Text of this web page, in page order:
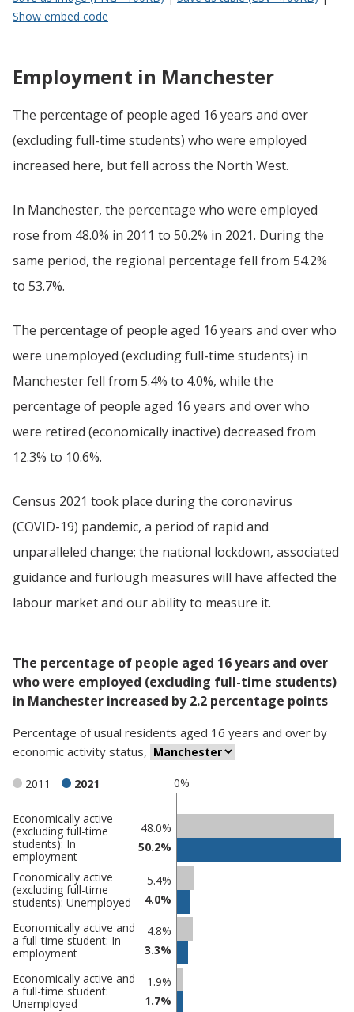
Show embed code
Employment in Manchester
The percentage of people aged 16 years and over
(excluding full-time students) who were employed
increased here, but fell across the North West.
In Manchester, the percentage who were employed
rose from 48.0% in 2011 to 50.2% in 2021. During the
same period, the regional percentage fell from 54.2%
to 53.7%.
The percentage of people aged 16 years and over who
were unemployed (excluding full-time students) in
Manchester fell from 5.4% to 4.0%, while the
percentage of people aged 16 years and over who
were retired (economically inactive) decreased from
12.3% to 10.6%.
Census 2021 took place during the coronavirus
(COVID-19) pandemic, a period of rapid and
unparalleled change; the national lockdown, associated
guidance and furlough measures will have affected the
labour market and our ability to measure it.
The percentage of people aged 16 years and over
who were employed (excluding full-time students)
in Manchester increased by 2.2 percentage points
Percentage ofusual residents aged 16 years and over by
economic activity status,
0%
2011 2021
Classification
comparisons
Percentage
in
Manchester
Percentage
undefined
Economically active
(excluding full-time
students): In
employment
48.0%
50.2%
Economically active
(excluding full-time
students): Unemployed
5.4%
4.0%
Economically active and
a full-time student: In
employment
4.8%
3.3%
Economically active and
a full-time student:
Unemployed
1.9%
1.7%